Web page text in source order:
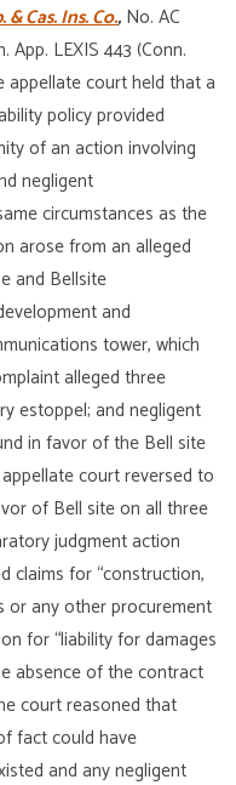
Cas. Ins. Co., No. AC
App. LEXIS 443 (Conn.
appellate court held that a
policy provided
of an action involving
negligent
circumstances as the
arose from an alleged
and Bellsite
and
tower, which
alleged three
estoppel; and negligent
in favor of the Bell site
court reversed to
of Bell site on all three
judgment action
claims for “construction,
or any other procurement
for “liability for damages
absence of the contract
court reasoned that
fact could have
and any negligent